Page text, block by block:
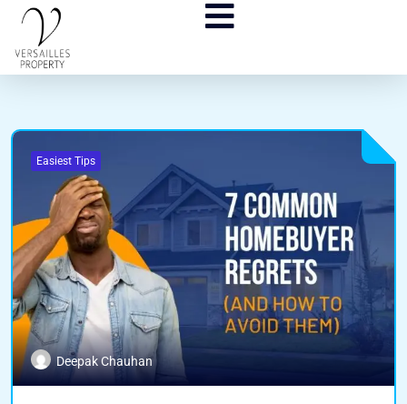
Easiest Tips
Deepak Chauhan